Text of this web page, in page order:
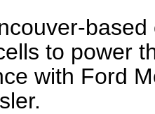
to power
with Ford